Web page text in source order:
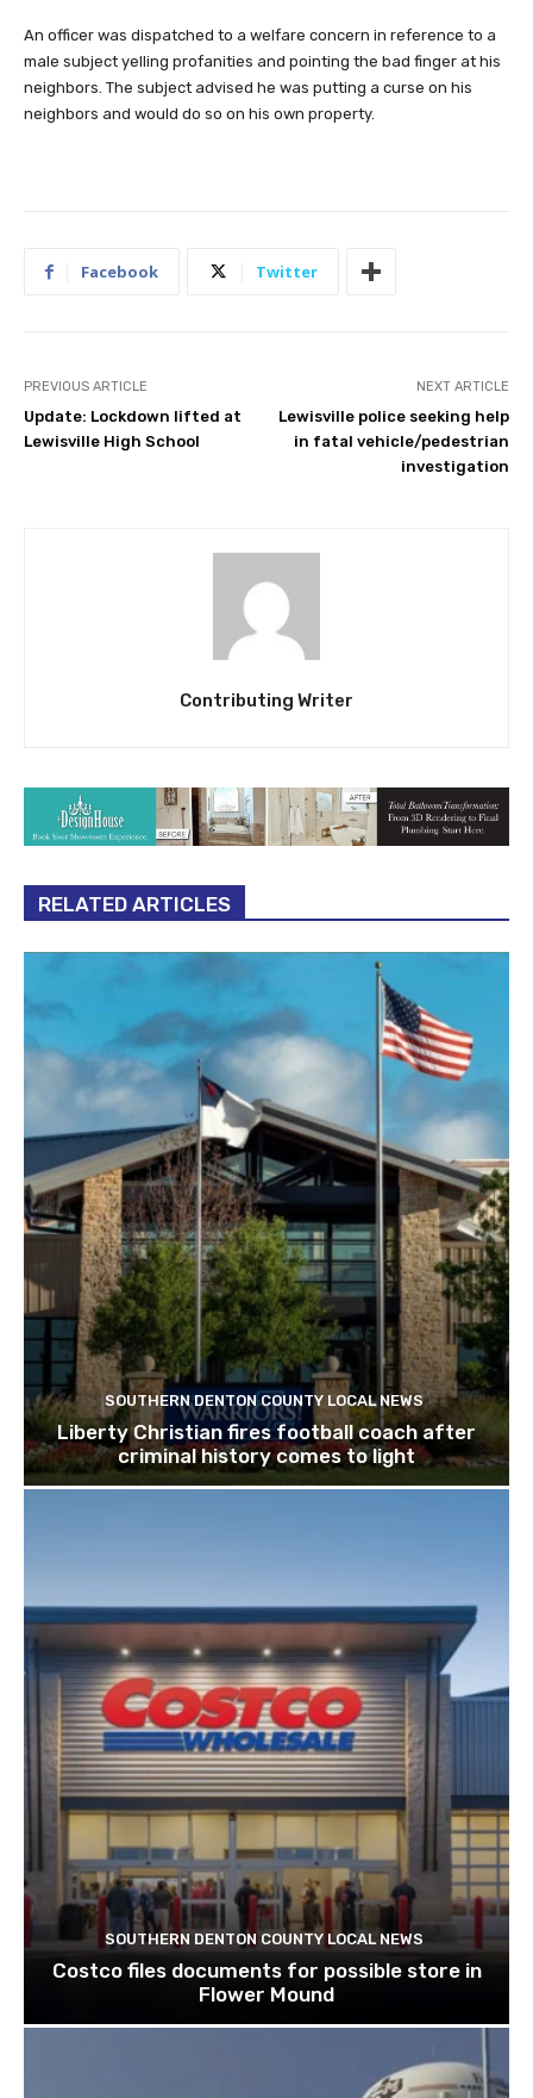
An officer was dispatched to a welfare concern in reference to a
male subject yelling profanities and pointing the bad finger at his
neighbors. The subject advised he was putting a curse on his
neighbors and would do so on his own property.
Facebook Twitter
PREVIOUS ARTICLE
Update: Lockdown lifted at
Lewisville High School
NEXT ARTICLE
Lewisville police seeking help
in fatal vehicle/pedestrian
investigation
Contributing Writer
RELATED ARTICLES
SOUTHERN DENTON COUNTY LOCAL NEWS
Liberty Christian fires football coach after
criminal history comes to light
SOUTHERN DENTON COUNTY LOCAL NEWS
Costco files documents for possible store in
Flower Mound